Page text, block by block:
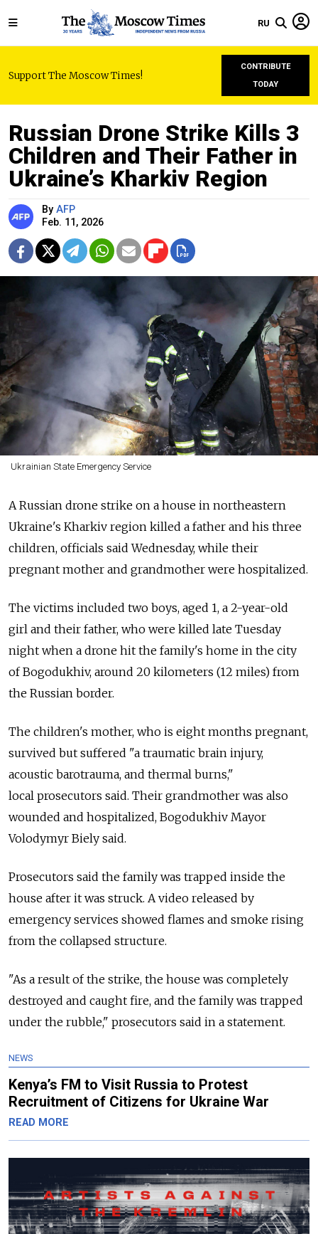
RU
Support The Moscow Times!
CONTRIBUTE
TODAY
Russian Drone Strike Kills 3
Children and Their Father in
Ukraine’s Kharkiv Region
By AFP
Feb. 11, 2026
Ukrainian State Emergency Service
A Russian drone strike on a house in northeastern
Ukraine's Kharkiv region killed a father and his three
children, officials said Wednesday, while their
pregnant mother and grandmother were hospitalized.
The victims included two boys, aged 1, a 2-year-old
girl and their father, who were killed late Tuesday
night when a drone hit the family's home in the city
of Bogodukhiv, around 20 kilometers (12 miles) from
the Russian border.
The children's mother, who is eight months pregnant,
survived but suffered "a traumatic brain injury,
acoustic barotrauma, and thermal burns,"
local prosecutors said. Their grandmother was also
wounded and hospitalized, Bogodukhiv Mayor
Volodymyr Biely said.
Prosecutors said the family was trapped inside the
house after it was struck. A video released by
emergency services showed flames and smoke rising
from the collapsed structure.
"As a result of the strike, the house was completely
destroyed and caught fire, and the family was trapped
under the rubble," prosecutors said in a statement.
NEWS
Kenya’s FM to Visit Russia to Protest
Recruitment of Citizens for Ukraine War
READ MORE